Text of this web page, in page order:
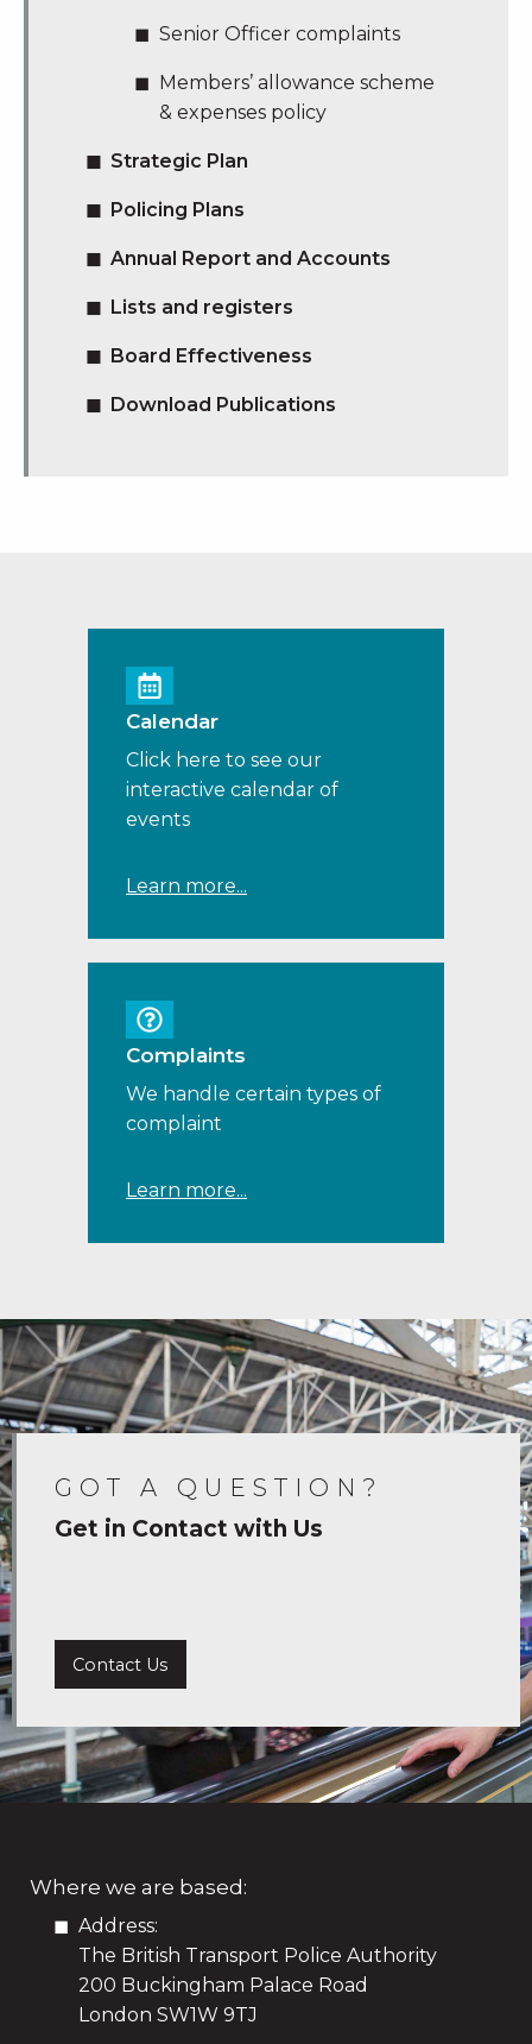
Senior Officer complaints
Members’ allowance scheme
& expenses policy
Strategic Plan
Policing Plans
Annual Report and Accounts
Lists and registers
Board Effectiveness
Download Publications
Calendar
Click here to see our
interactive calendar of
events
Learn more...
Complaints
We handle certain types of
complaint
Learn more...
GOT A QUESTION?
Get in Contact with Us
Contact Us
Where we are based:
Address:
The British Transport Police Authority
200 Buckingham Palace Road
London SW1W 9TJ